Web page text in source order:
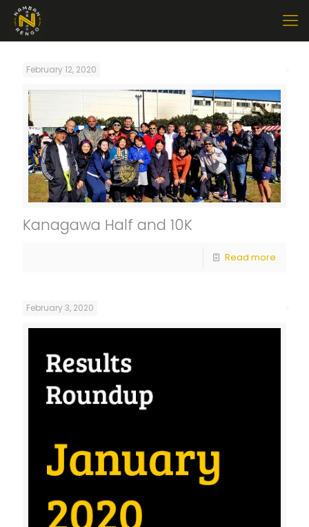
February 12, 2020
Kanagawa Half and 10K
Read more
February 3, 2020